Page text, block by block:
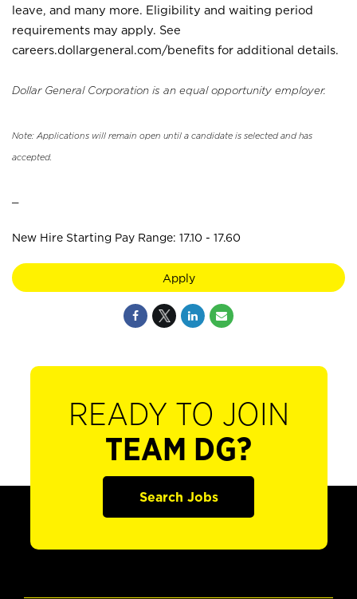
leave, and many more. Eligibility and waiting period
requirements may apply. See
careers.dollargeneral.com/benefits for additional details.
Dollar General Corporation is an equal opportunity employer.
Note: Applications will remain open until a candidate is selected and has
accepted.
New Hire Starting Pay Range: 17.10 - 17.60
Apply
READY TO JOIN
TEAM DG?
Search Jobs